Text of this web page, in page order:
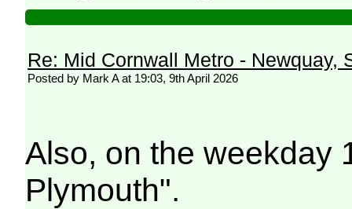
Re: Mid Cornwall Metro - Newquay,
Posted by Mark A at 19:03, 9th April 2026
Also, on the weekday
Plymouth".